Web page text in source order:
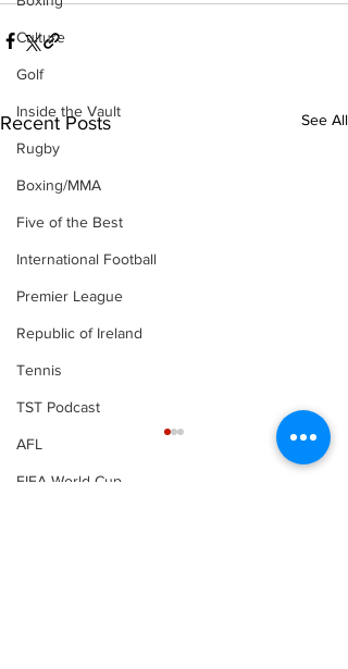
Culture
Golf
Inside the Vault
Rugby
Boxing/MMA
Five of the Best
International Football
Premier League
Republic of Ireland
Tennis
TST Podcast
AFL
FIFA World Cup
Recent Posts See All